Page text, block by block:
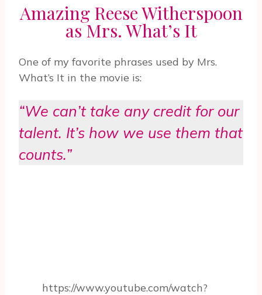
Amazing Reese Witherspoon
as Mrs. What’s It
One of my favorite phrases used by Mrs.
What’s It in the movie is:
“We can’t take any credit for our
talent. It’s how we use them that
counts.”
https://www.youtube.com/watch?